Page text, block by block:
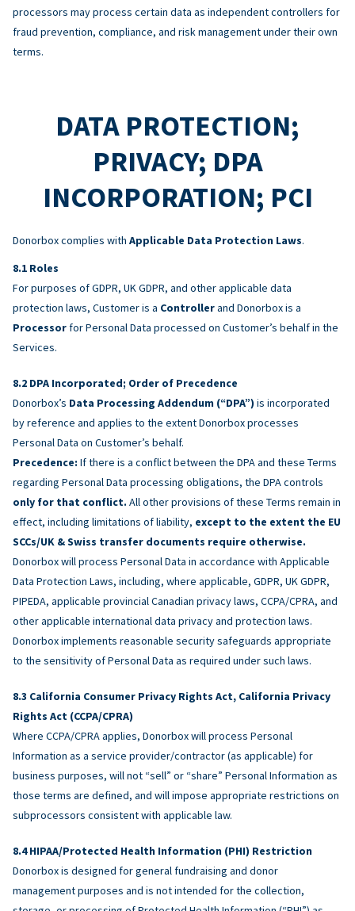
processors may process certain data as independent controllers for
fraud prevention, compliance, and risk management under their own
terms.
DATA PROTECTION;
PRIVACY; DPA
INCORPORATION; PCI
Donorbox complies with Applicable Data Protection Laws.
Roles
For purposes of GDPR, UK GDPR, and other applicable data
protection laws, Customer is a Controllerand Donorbox is a
Processorfor Personal Data processed on Customer’s behalf in the
Services.
DPA Incorporated; Order of Precedence
Donorbox’s Data Processing Addendum (“DPA”) is incorporated
by reference and applies to the extent Donorbox processes
Personal Data on Customer’s behalf.
Precedence: If there is a conflict between the DPA and these Terms
regarding Personal Data processing obligations, the DPA controls
only for that conflict. All other provisions of these Terms remain in
effect, including limitations of liability, except to the extent the EU
SCCs/UK & Swiss transfer documents require otherwise.
Donorbox will process Personal Data in accordance with Applicable
Data Protection Laws, including, where applicable, GDPR, UK GDPR,
PIPEDA, applicable provincial Canadian privacy laws, CCPA/CPRA, and
other applicable international data privacy and protection laws.
Donorbox implements reasonable security safeguards appropriate
to the sensitivity of Personal Data as required under such laws.
California Consumer Privacy Rights Act, California Privacy
Rights Act (CCPA/CPRA)
Where CCPA/CPRA applies, Donorbox will process Personal
Information as a service provider/contractor (as applicable) for
business purposes, will not “sell” or “share” Personal Information as
those terms are defined, and will impose appropriate restrictions on
subprocessors consistent with applicable law.
HIPAA/Protected Health Information (PHI) Restriction
Donorbox is designed for general fundraising and donor
management purposes and is not intended for the collection,